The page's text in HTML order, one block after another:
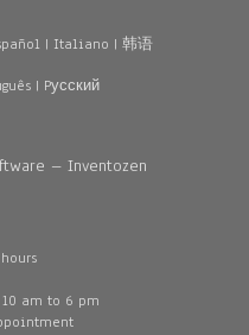
| Italiano | 韩语
| Pусский
– Inventozen
am to 6 pm